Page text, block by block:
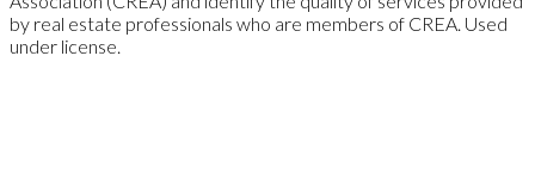
by real estate professionals who are members of CREA. Used
under license.